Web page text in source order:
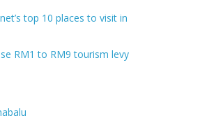
top 10 places to visit in
RM1 to RM9 tourism levy